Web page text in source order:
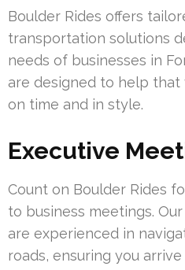
Boulder Rides offers
transportation solutions
needs of businesses in
are designed to help
on time and in style.
Executive
Count on Boulder Rides
to business meetings.
are experienced in
roads, ensuring you